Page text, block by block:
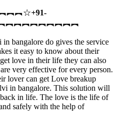
+91-
bangalore do gives the service
it easy to know about their
love in their life they can also
very effective for every person.
lover can get Love breakup
in bangalore. This solution will
in life. The love is the life of
safely with the help of